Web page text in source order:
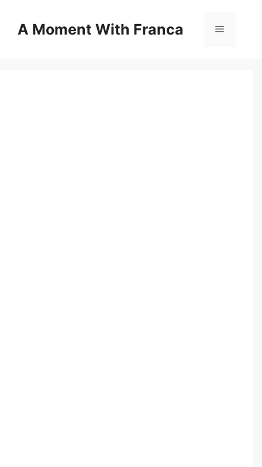
contentA Moment With Franca Menu